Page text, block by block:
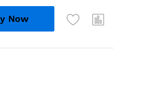
Now